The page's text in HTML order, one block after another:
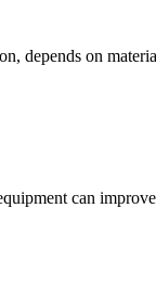
depends on
can